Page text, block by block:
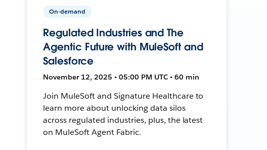
On-demand
Regulated Industries and The
Agentic Future with MuleSoft and
Salesforce
November 12, 2025 • 05:00 PM UTC • 60 min
Join MuleSoft and Signature Healthcare to
learn more about unlocking data silos
across regulated industries, plus, the latest
on MuleSoft Agent Fabric.